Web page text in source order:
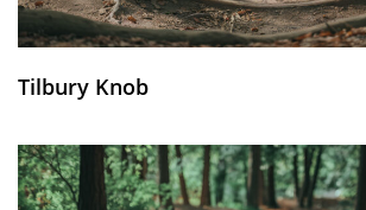
Tilbury Knob